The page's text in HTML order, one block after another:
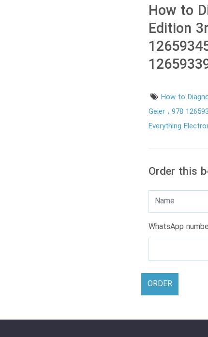
How to
Edition
How to
Geier 978
Everything
Order this
WhatsApp
ORDER